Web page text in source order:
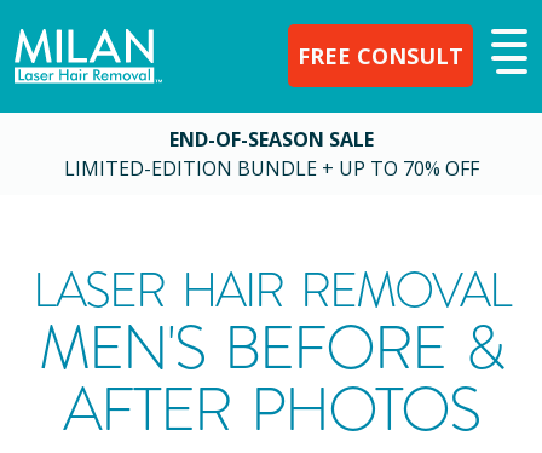
FREE CONSULT
END-OF-SEASON SALE
LIMITED-EDITION BUNDLE + UP TO 70% OFF
LASER HAIR REMOVAL
MEN'S BEFORE &
AFTER PHOTOS